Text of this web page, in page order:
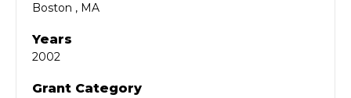
Boston , MA
Years
2002
Grant Category